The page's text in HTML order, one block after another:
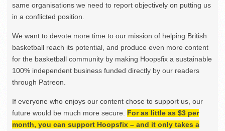
same organisations we need to report objectively on putting us
in a conflicted position.
We want to devote more time to our mission of helping British
basketball reach its potential, and produce even more content
for the basketball community by making Hoopsfix a sustainable
100% independent business funded directly by our readers
through Patreon.
If everyone who enjoys our content chose to support us, our
future would be much more secure. For as little as $3 per
month, you can support Hoopsfix – and it only takes a